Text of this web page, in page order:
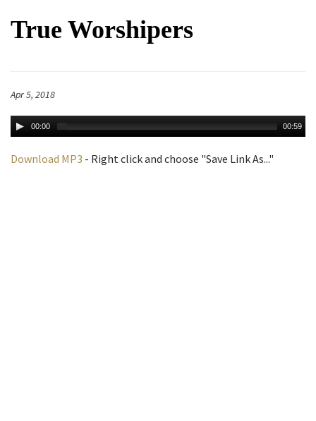
True Worshipers
Apr 5, 2018
00:00 00:59
Download MP3 - Right click and choose "Save Link As..."